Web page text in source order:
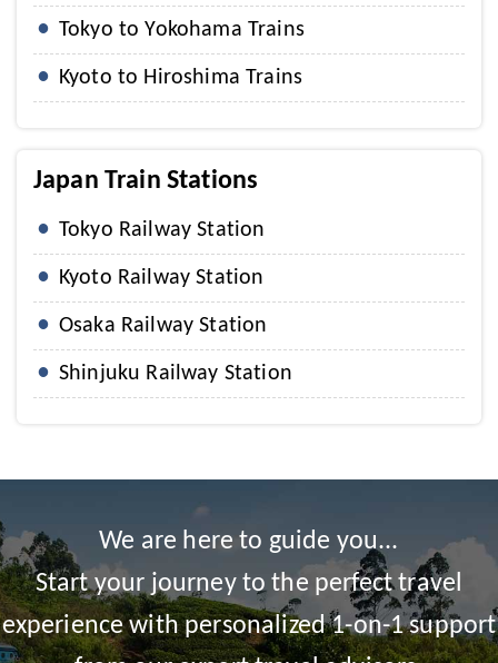
Tokyo to Yokohama Trains
Kyoto to Hiroshima Trains
Japan Train Stations
Tokyo Railway Station
Kyoto Railway Station
Osaka Railway Station
Shinjuku Railway Station
We are here to guide you...
Start your journey to the perfect travel
experience with personalized 1-on-1 support